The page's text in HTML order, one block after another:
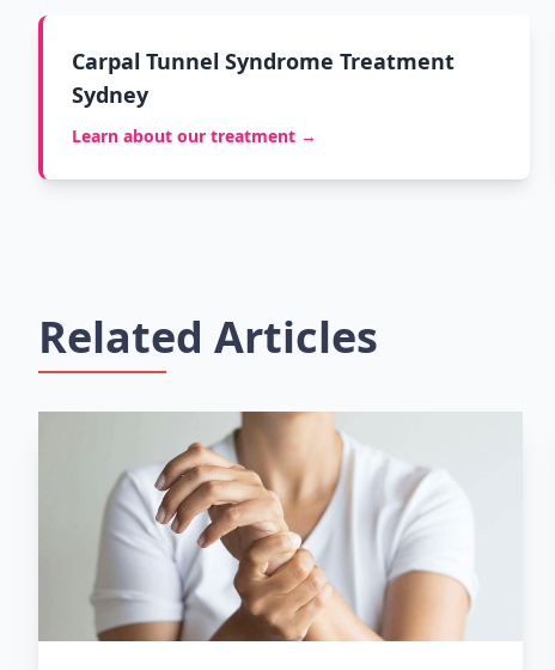
Carpal Tunnel Syndrome Treatment
Sydney
Learn about our treatment →
Related Articles